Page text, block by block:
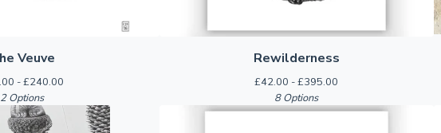
Veuve
-£240.00
2 Options
Rewilderness
£42.00 -£395.00
8 Options